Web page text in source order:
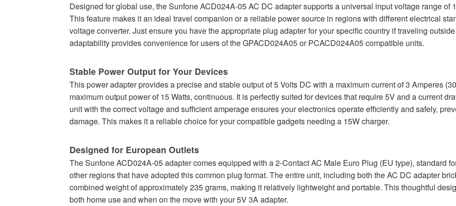
Designed for global use, the Sunfone ACD024A-05 AC DC adapter supports a universal input voltage range of
This feature makes it an ideal travel companion or a reliable power source in regions with different electrical
voltage converter. Just ensure you have the appropriate plug adapter for your specific country if traveling
adaptability provides convenience for users of the GPACD024A05 or PCACD024A05 compatible units.
Stable Power Output for Your Devices
This power adapter provides a precise and stable output of 5 Volts DC with a maximum current of 3 Amperes
maximum output power of 15 Watts, continuous. It is perfectly suited for devices that require 5V and a current
unit with the correct voltage and sufficient amperage ensures your electronics operate efficiently and safely,
damage. This makes it a reliable choice for your compatible gadgets needing a 15W charger.
Designed for European Outlets
The Sunfone ACD024A-05 adapter comes equipped with a 2-Contact AC Male Euro Plug (EU type), standard
other regions that have adopted this common plug format. The entire unit, including both the AC DC adapter
combined weight of approximately 235 grams, making it relatively lightweight and portable. This thoughtful
both home use and when on the move with your 5V 3A adapter.